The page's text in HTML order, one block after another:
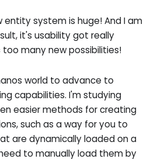
system is huge! And I am
it's usability got really
many new possibilities!
world to advance to
capabilities. I'm studying
easier methods for creating
such as a way for you to
are dynamically loaded on a
to manually load them by